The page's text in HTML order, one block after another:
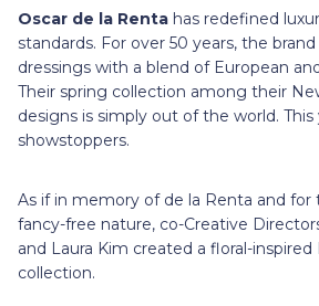
Oscar de la Renta has redefined
standards. For over 50 years, the
dressings with a blend of European
Their spring collection among their
designs is simply out of the world.
showstoppers.
As if in memory of de la Renta and for
fancy-free nature, co-Creative
and Laura Kim created a floral-inspired
collection.